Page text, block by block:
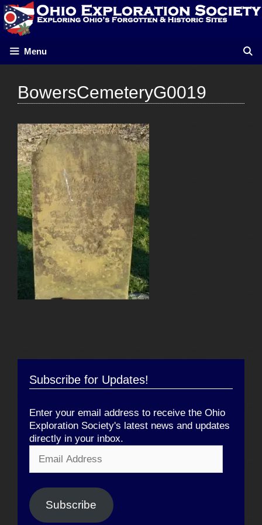
Skip
to
content
Menu
BowersCemeteryG0019
Subscribe for Updates!
Enter your email address to receive the Ohio
Exploration Society's latest news and updates
directly in your inbox.
Address
Subscribe